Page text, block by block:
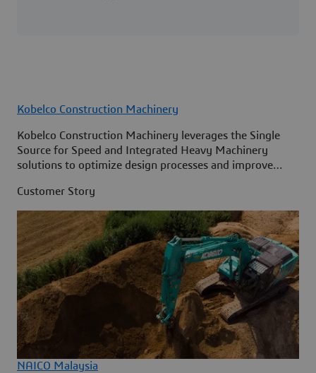
Kobelco Construction Machinery
Kobelco Construction Machinery leverages the Single
Source for Speed and Integrated Heavy Machinery
solutions to optimize design processes and improve
Customer Story
NAICO Malaysia